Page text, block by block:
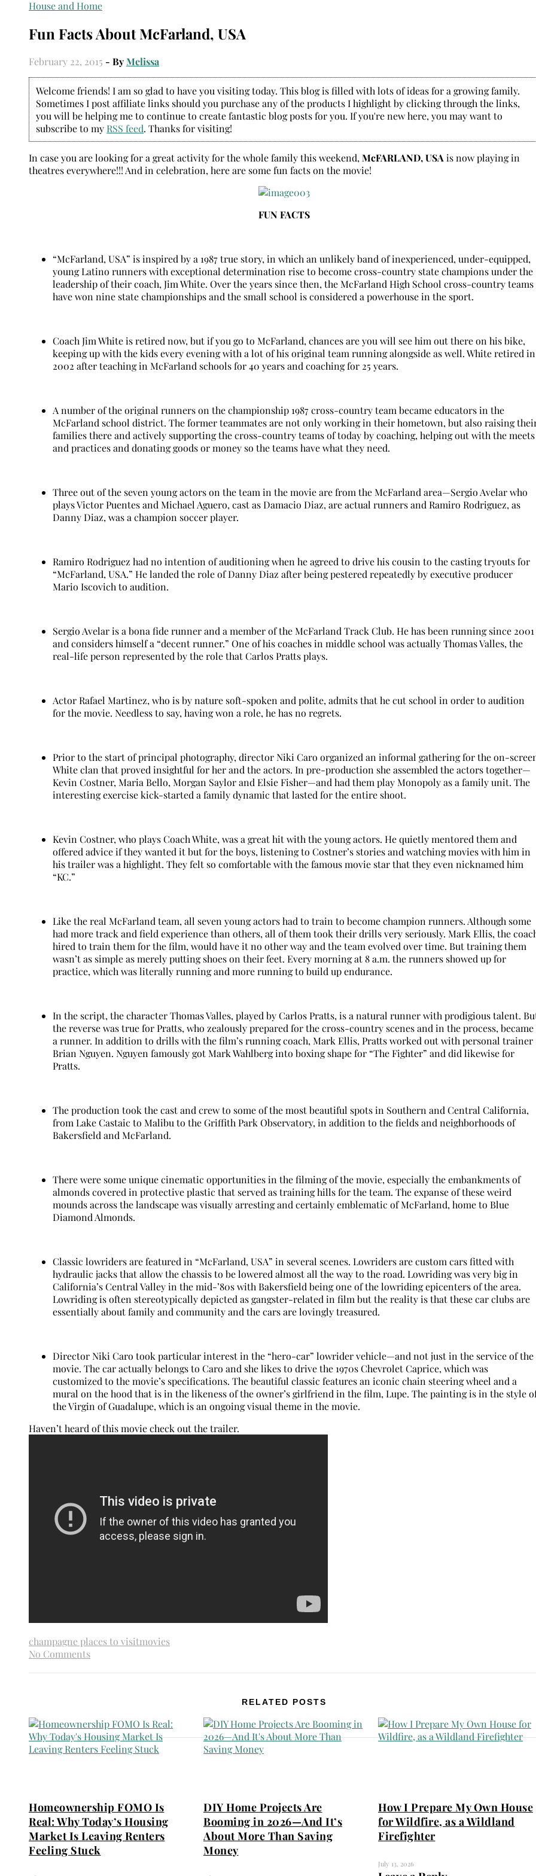
House and Home
Fun Facts About McFarland, USA
February 22, 2015 - ByMelissa
Welcome friends! I am so glad to have you visiting today. This blog is filled with lots of ideas for a growing family.
Sometimes I post affiliate links should you purchase any of the products I highlight by clicking through the links,
you will be helping me to continue to create fantastic blog posts for you. If you're new here, you may want to
subscribe to my RSS feed. Thanks for visiting!
In case you are looking for a great activity for the whole family this weekend,McFARLAND, USAis now playing in
theatres everywhere!!! And in celebration, here are some fun facts on the movie!
FUN FACTS
“McFarland, USA” is inspired by a 1987 true story, in which an unlikely band of inexperienced, under-equipped,
young Latino runners with exceptional determination rise to become cross-country state champions under the
leadership of their coach, Jim White. Over the years since then, the McFarland High School cross-country teams
have won nine state championships and the small school is considered a powerhouse in the sport.
Coach Jim White is retired now, but if you go to McFarland, chances are you will see him out there on his bike,
keeping up with the kids every evening with a lot of his original team running alongside as well. White retired in
2002 after teaching in McFarland schools for 40 years and coaching for 25 years.
A number of the original runners on the championship 1987 cross-country team became educators in the
McFarland school district. The former teammates are not only working in their hometown, but also raising
families there and actively supporting the cross-country teams of today by coaching, helping out with the meets
and practices and donating goods or money so the teams have what they need.
Three out of the seven young actors on the team in the movie are from the McFarland area—Sergio Avelar who
plays Victor Puentes and Michael Aguero, cast as Damacio Diaz, are actual runners and Ramiro Rodriguez, as
Danny Diaz, was a champion soccer player.
Ramiro Rodriguez had no intention of auditioning when he agreed to drive his cousin to the casting tryouts for
“McFarland, USA.” He landed the role of Danny Diaz after being pestered repeatedly by executive producer
Mario Iscovich to audition.
Sergio Avelar is a bona fide runner and a member of the McFarland Track Club. He has been running since 2001
and considers himself a “decent runner.” One of his coaches in middle school was actually Thomas Valles, the
real-life person represented by the role that Carlos Pratts plays.
Actor Rafael Martinez, who is by nature soft-spoken and polite, admits that he cut school in order to audition
for the movie. Needless to say, having won a role, he has no regrets.
Prior to the start of principal photography, director Niki Caro organized an informal gathering for the on-
White clan that proved insightful for her and the actors. In pre-production she assembled the actors together—
Kevin Costner, Maria Bello, Morgan Saylor and Elsie Fisher—and had them play Monopoly as a family unit. The
interesting exercise kick-started a family dynamic that lasted for the entire shoot.
Kevin Costner, who plays Coach White, was a great hit with the young actors. He quietly mentored them and
offered advice if they wanted it but for the boys, listening to Costner’s stories and watching movies with him in
his trailer was a highlight. They felt so comfortable with the famous movie star that they even nicknamed him
“KC.”
Like the real McFarland team, all seven young actors had to train to become champion runners. Although some
had more track and field experience than others, all of them took their drills very seriously. Mark Ellis, the
hired to train them for the film, would have it no other way and the team evolved over time. But training them
wasn’t as simple as merely putting shoes on their feet. Every morning at 8 a.m. the runners showed up for
practice, which was literally running and more running to build up endurance.
In the script, the character Thomas Valles, played by Carlos Pratts, is a natural runner with prodigious talent.
the reverse was true for Pratts, who zealously prepared for the cross-country scenes and in the process, became
a runner. In addition to drills with the film’s running coach, Mark Ellis, Pratts worked out with personal trainer
Brian Nguyen. Nguyen famously got Mark Wahlberg into boxing shape for “The Fighter” and did likewise for
Pratts.
The production took the cast and crew to some of the most beautiful spots in Southern and Central California,
from Lake Castaic to Malibu to the Griffith Park Observatory, in addition to the fields and neighborhoods of
Bakersfield and McFarland.
There were some unique cinematic opportunities in the filming of the movie, especially the embankments of
almonds covered in protective plastic that served as training hills for the team. The expanse of these weird
mounds across the landscape was visually arresting and certainly emblematic of McFarland, home to Blue
Diamond Almonds.
Classic lowriders are featured in “McFarland, USA” in several scenes. Lowriders are custom cars fitted with
hydraulic jacks that allow the chassis to be lowered almost all the way to the road. Lowriding was very big in
California’s Central Valley in the mid-’80s with Bakersfield being one of the lowriding epicenters of the area.
Lowriding is often stereotypically depicted as gangster-related in film but the reality is that these car clubs are
essentially about family and community and the cars are lovingly treasured.
Director Niki Caro took particular interest in the “hero-car” lowrider vehicle—and not just in the service of the
movie. The car actually belongs to Caro and she likes to drive the 1970s Chevrolet Caprice, which was
customized to the movie’s specifications. The beautiful classic features an iconic chain steering wheel and a
mural on the hood that is in the likeness of the owner’s girlfriend in the film, Lupe. The painting is in the style
the Virgin of Guadalupe, which is an ongoing visual theme in the movie.
Haven’t heard of this movie check out the trailer.
champagne places to visitmovies
No Comments
RELATED POSTS
Homeownership FOMO Is
Real: Why Today’s Housing
Market Is Leaving Renters
Feeling Stuck
DIY Home Projects Are
Booming in 2026—And It’s
About More Than Saving
Money
How I Prepare My Own House
for Wildfire, as a Wildland
Firefighter
July 13, 2026